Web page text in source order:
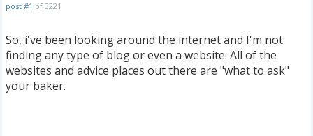
post #1 of 3221
So, i've been looking around the internet and I'm not
finding any type of blog or even a website. All of the
websites and advice places out there are "what to ask"
your baker.